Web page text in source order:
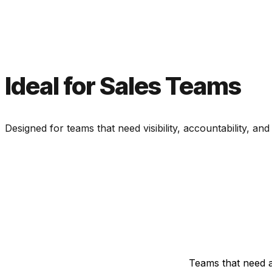
Ideal for Sales Teams
Designed for teams that need visibility, accountability,
Teams that need